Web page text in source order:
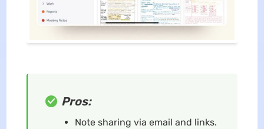
Pros:
Note sharing via email and links.